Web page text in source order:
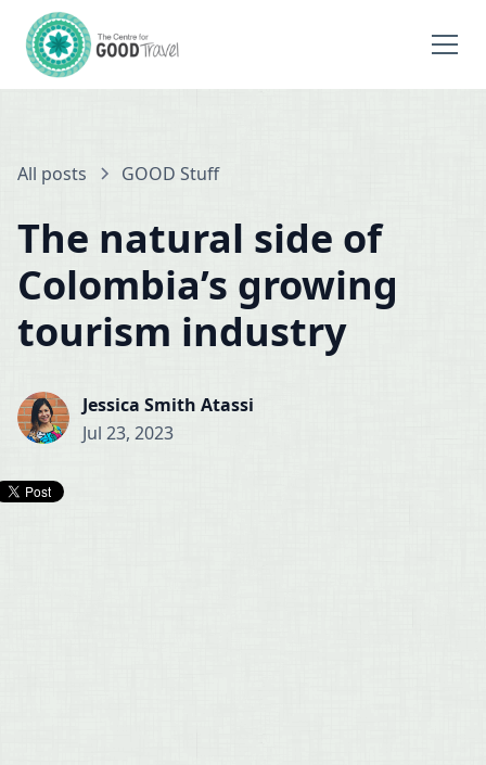
All posts GOOD Stuff
The natural side of
Colombia’s growing
tourism industry
Jessica Smith Atassi
Jul 23, 2023